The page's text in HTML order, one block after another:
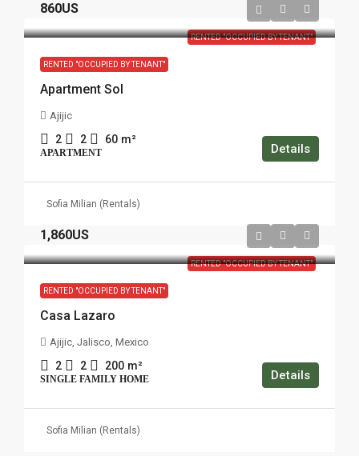
RENTED "OCCUPIED BY TENANT"
860US
RENTED "OCCUPIED BY TENANT"
Apartment Sol
Ajijic
2 2 60 m²
APARTMENT Details
Sofia Milian (Rentals)
RENTED "OCCUPIED BY TENANT"
1,860US
RENTED "OCCUPIED BY TENANT"
Casa Lazaro
Ajijic, Jalisco, Mexico
2 2 200 m²
SINGLE FAMILY HOME Details
Sofia Milian (Rentals)